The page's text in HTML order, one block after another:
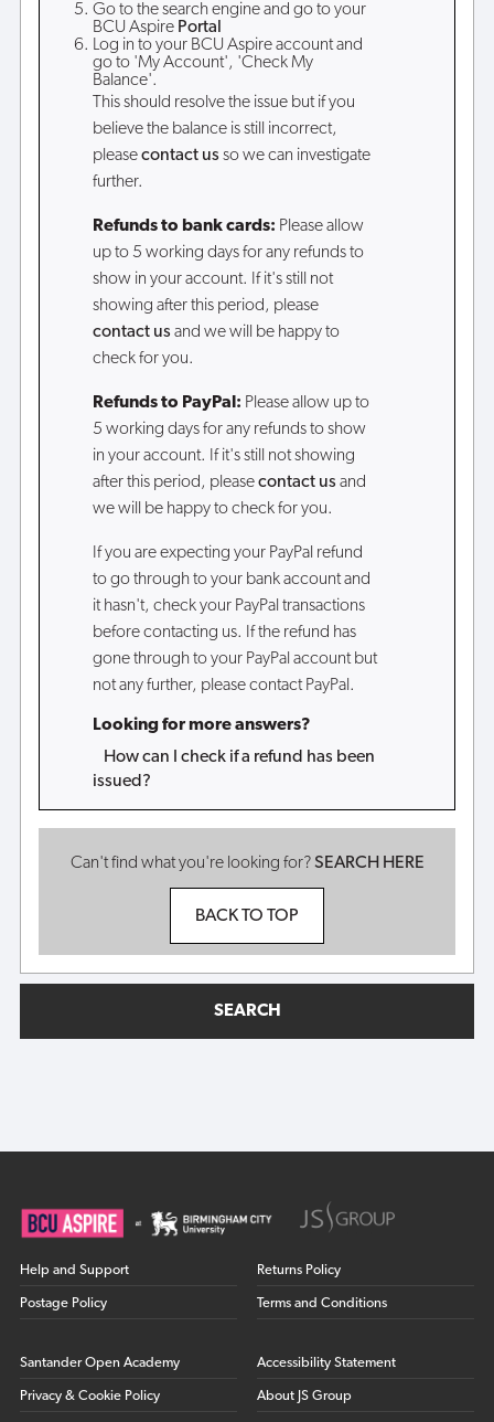
Go to the search engine and go to your
BCU Aspire Portal
Log in to your BCU Aspire account and
go to 'My Account', 'Check My
Balance'.
This should resolve the issue but if you
believe the balance is still incorrect,
pleasecontact us so we can investigate
further.
Refunds to bank cards: Please allow
up to 5 working days for any refunds to
show in your account. If it's still not
showing after this period, please
contact us and we will be happy to
check for you.
Refunds to PayPal: Please allow up to
5 working days for any refunds to show
in your account. If it's still not showing
after this period, pleasecontact us and
we will be happy to check for you.
If you are expecting your PayPal refund
to go through to your bank account and
it hasn't, check your PayPal transactions
before contacting us. If the refund has
gone through to your PayPal account but
not any further, please contact PayPal.
Looking for more answers?
How can I check if a refund has been
issued?
Can't find what you're looking for?SEARCH HERE
BACK TO TOP
SEARCH
Help and Support
Postage Policy
Returns Policy
Terms and Conditions
Santander Open Academy
Privacy & Cookie Policy
Accessibility Statement
About JS Group